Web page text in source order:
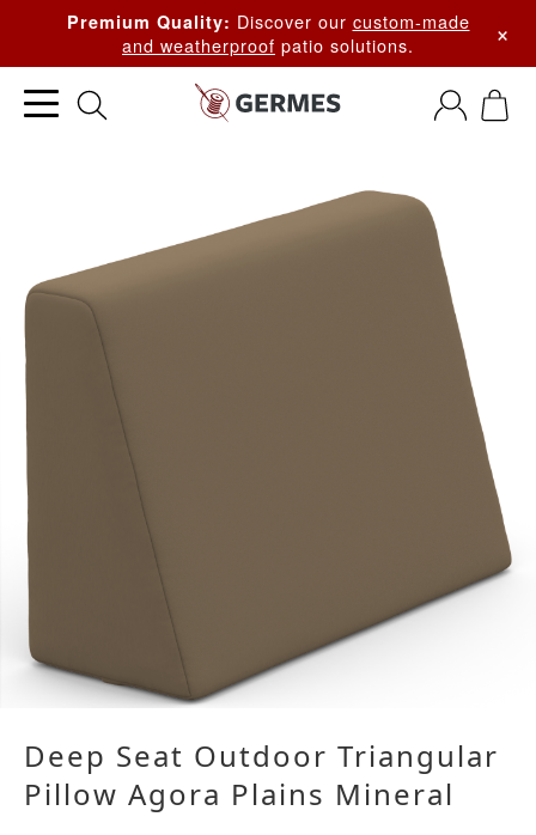
Premium Quality: Discover our custom-made
and weatherproof patio solutions. ×
Deep Seat Outdoor Triangular
Pillow Agora Plains Mineral